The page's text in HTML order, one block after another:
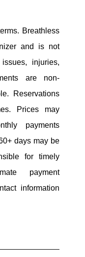
Breathless
and is not
injuries,
are non-
Reservations
Prices may
payments
days may be
for timely
payment
information